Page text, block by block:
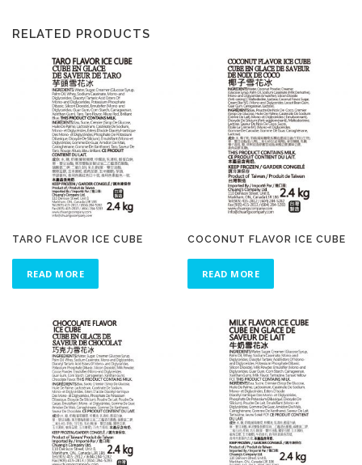
RELATED PRODUCTS
TARO FLAVOR ICE CUBE
READ MORE
COCONUT FLAVOR ICE CUBE
READ MORE